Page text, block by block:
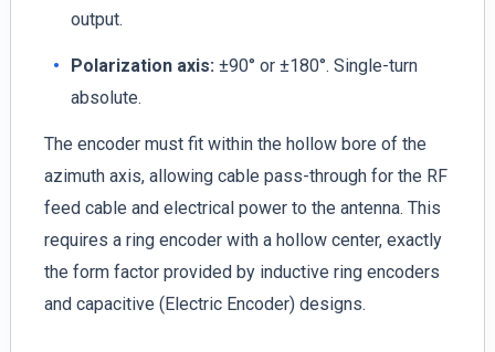
output.
Polarization axis:±90° or ±180°. Single-turn
absolute.
The encoder must fit within the hollow bore of the
azimuth axis, allowing cable pass-through for the RF
feed cable and electrical power to the antenna. This
requires a ring encoder with a hollow center, exactly
the form factor provided by inductive ring encoders
and capacitive (Electric Encoder) designs.